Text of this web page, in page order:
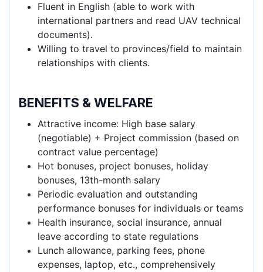
Fluent in English (able to work with
international partners and read UAV technical
documents).
Willing to travel to provinces/field to maintain
relationships with clients.
BENEFITS & WELFARE
Attractive income: High base salary
(negotiable) + Project commission (based on
contract value percentage)
Hot bonuses, project bonuses, holiday
bonuses, 13th-month salary
Periodic evaluation and outstanding
performance bonuses for individuals or teams
Health insurance, social insurance, annual
leave according to state regulations
Lunch allowance, parking fees, phone
expenses, laptop, etc., comprehensively